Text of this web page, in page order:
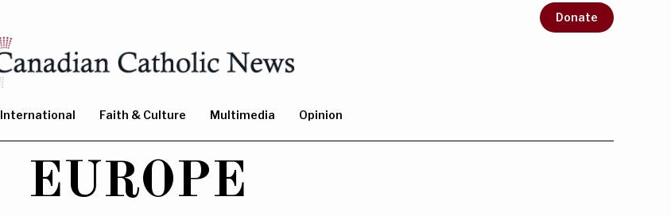
Donate
International Faith & Culture Multimedia
Opinion
EUROPE